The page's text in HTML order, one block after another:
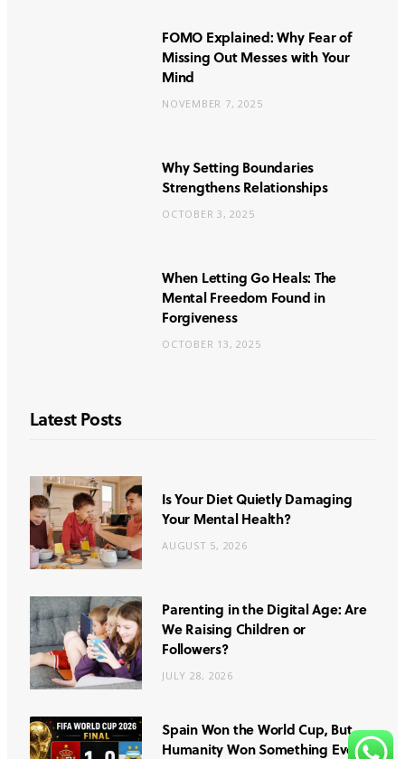
FOMO Explained: Why Fear of
Missing Out Messes with Your
Mind
NOVEMBER 7, 2025
Why Setting Boundaries
Strengthens Relationships
OCTOBER 3, 2025
When Letting Go Heals: The
Mental Freedom Found in
Forgiveness
OCTOBER 13, 2025
Latest Posts
Is Your Diet Quietly Damaging
Your Mental Health?
AUGUST 5, 2026
Parenting in the Digital Age: Are
We Raising Children or
Followers?
JULY 28, 2026
Spain Won the World Cup, But
Humanity Won Something Even